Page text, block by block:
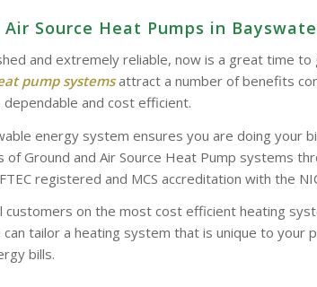
Source Heat Pumps in
and extremely reliable, now is a great time
pump systemsattract a number of benefits
and cost efficient.
energy system ensures you are doing
of Ground and Air Source Heat Pump systems
registered and MCS accreditation with the
customers on the most cost efficient heating
tailor a heating system that is unique to
bills.